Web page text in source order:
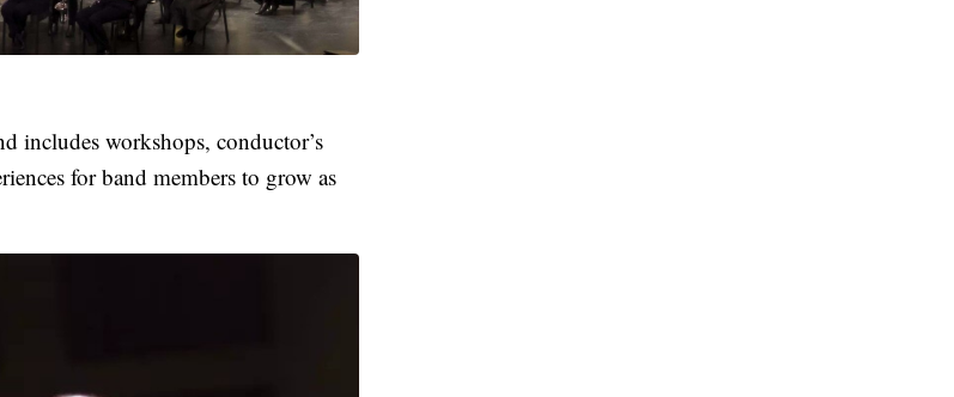
includes workshops, conductor’s
for band members to grow as